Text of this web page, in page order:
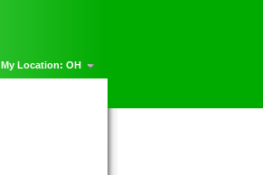
My Location: OH